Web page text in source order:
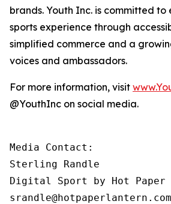
brands. Youth Inc. is committed
sports experience through
simplified commerce and a
voices and ambassadors.
For more information, visit
@YouthInc on social media.
Media Contact:
Sterling Randle
Digital Sport by Hot Paper